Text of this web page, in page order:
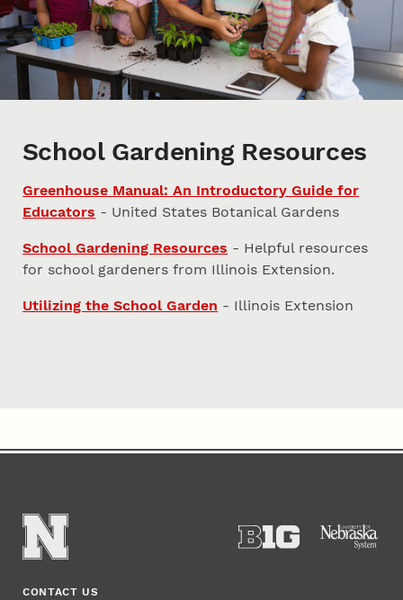
School Gardening Resources
Greenhouse Manual: An Introductory Guide for
Educators - United States Botanical Gardens
School Gardening Resources - Helpful resources
for school gardeners from Illinois Extension.
Utilizing the School Garden - Illinois Extension
CONTACT US